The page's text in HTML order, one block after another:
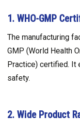
1. WHO-GMP
The manufacturing
GMP (World Health
Practice) certified. It
safety.
2. Wide Product